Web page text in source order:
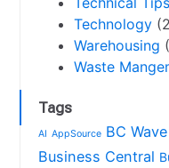
Technology
Warehousing
Waste
Tags
AI AppSource BC
Business Central